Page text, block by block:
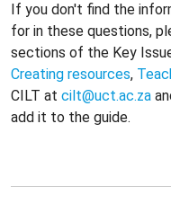
If you don't find the
for in these questions,
sections of the Key
Creating resources,
CILT at cilt@uct.ac.za
add it to the guide.